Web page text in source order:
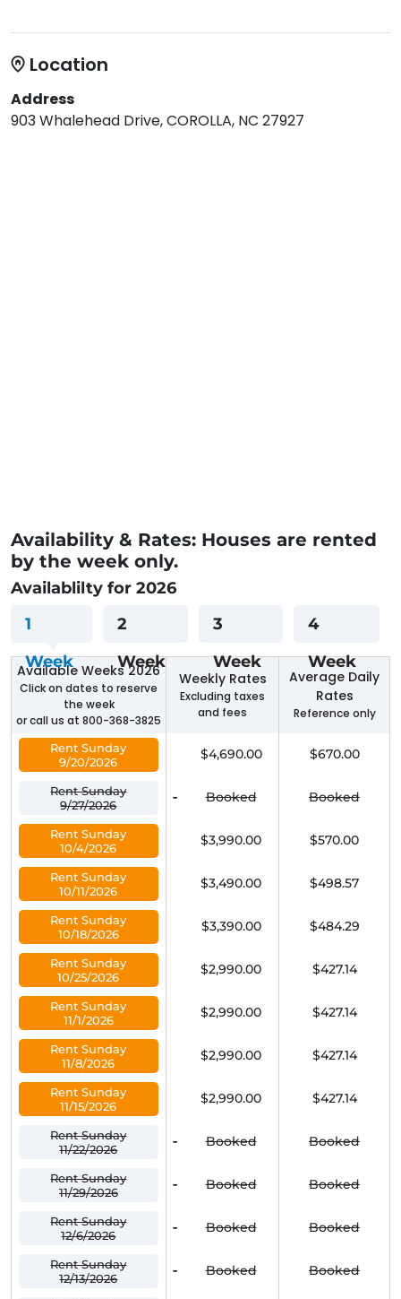
Location
Address
903 Whalehead Drive, COROLLA, NC 27927
Availability & Rates: Houses are rented
by the week only.
Availablilty for 2026
1
Week
2
Week
3
Week
4
Week
Available Weeks 2026
Click on dates to reserve
the week
or call us at 800-368-3825
Weekly Rates
Excluding taxes
and fees
Average Daily
Rates
Reference only
Rent Sunday
9/20/2026
$4,690.00 $670.00
Rent Sunday
9/27/2026
- Booked Booked
Rent Sunday
10/4/2026
$3,990.00 $570.00
Rent Sunday
10/11/2026
$3,490.00 $498.57
Rent Sunday
10/18/2026
$3,390.00 $484.29
Rent Sunday
10/25/2026
$2,990.00 $427.14
Rent Sunday
11/1/2026
$2,990.00 $427.14
Rent Sunday
11/8/2026
$2,990.00 $427.14
Rent Sunday
11/15/2026
$2,990.00 $427.14
Rent Sunday
11/22/2026
- Booked Booked
Rent Sunday
11/29/2026
- Booked Booked
Rent Sunday
12/6/2026
- Booked Booked
Rent Sunday
12/13/2026
- Booked Booked